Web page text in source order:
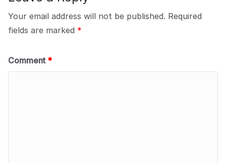
Your email address will not be published. Required
fields are marked *
Comment *